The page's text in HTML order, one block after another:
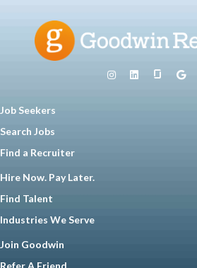
Job Seekers
Search Jobs
Find a Recruiter
Hire Now. Pay Later.
Find Talent
Industries We Serve
Join Goodwin
Refer A Friend